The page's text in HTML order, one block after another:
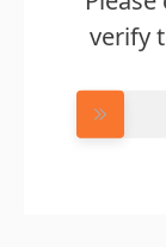
verify